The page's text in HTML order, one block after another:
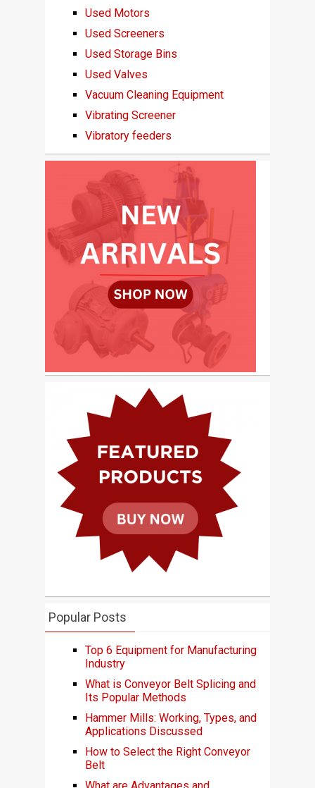
Used Motors
Used Screeners
Used Storage Bins
Used Valves
Vacuum Cleaning Equipment
Vibrating Screener
Vibratory feeders
Popular Posts
Top 6 Equipment for Manufacturing
Industry
What is Conveyor Belt Splicing and
Its Popular Methods
Hammer Mills: Working, Types, and
Applications Discussed
How to Select the Right Conveyor
Belt